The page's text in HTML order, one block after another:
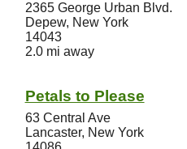
2365 George Urban Blvd.
Depew, New York
14043
2.0 mi away
Petals to Please
63 Central Ave
Lancaster, New York